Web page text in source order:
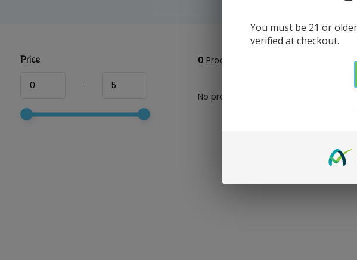
Price
-
0 Products
No products found...
You must be 21 or
verified at checkout.